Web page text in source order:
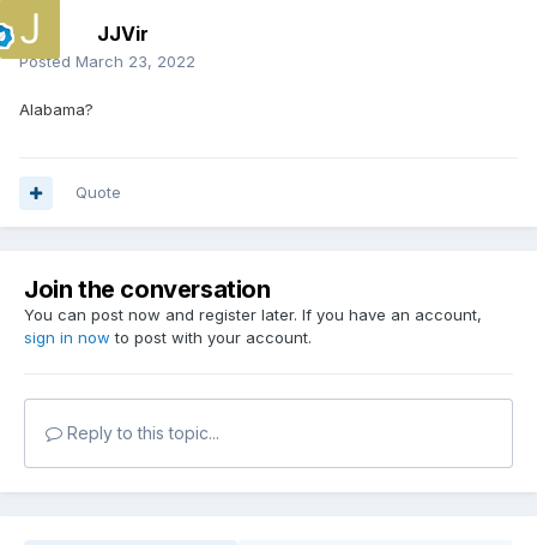
JJVir
Posted March 23, 2022
Alabama?
Quote
Join the conversation
You can post now and register later. If you have an account,
sign in now to post with your account.
Reply to this topic...